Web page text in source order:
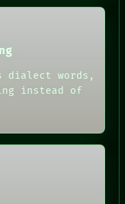
dialect words,
instead of